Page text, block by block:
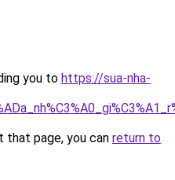
you to https://sua-nha-
page, you can return to